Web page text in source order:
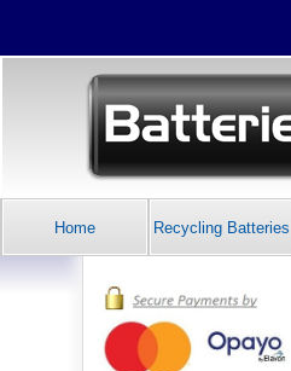
Home Recycling Batteries